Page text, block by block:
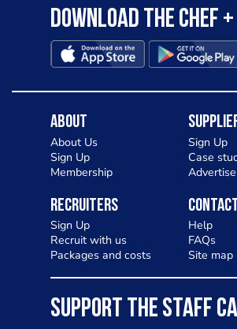
Download the Chef +
About
About Us
Sign Up
Membership
Sign Up
Case
Recruiters
Sign Up
Recruit with us
Packages and costs
Help
FAQs
Site map
SUPPORT THE STAFF